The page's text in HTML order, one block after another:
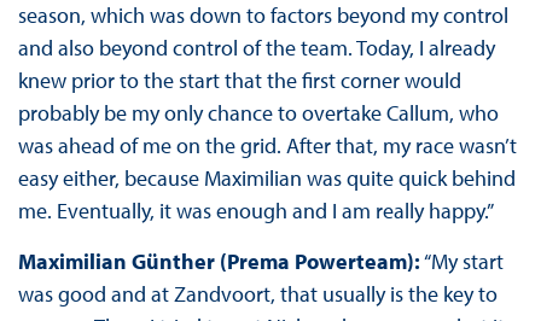
season, which was down to factors beyond my control
and also beyond control of the team. Today, I already
knew prior to the start that the first corner would
probably be my only chance to overtake Callum, who
was ahead of me on the grid. After that, my race wasn’t
easy either, because Maximilian was quite quick behind
me. Eventually, it was enough and I am really happy.”
Maximilian Günther (Prema Powerteam):“My start
was good and at Zandvoort, that usually is the key to